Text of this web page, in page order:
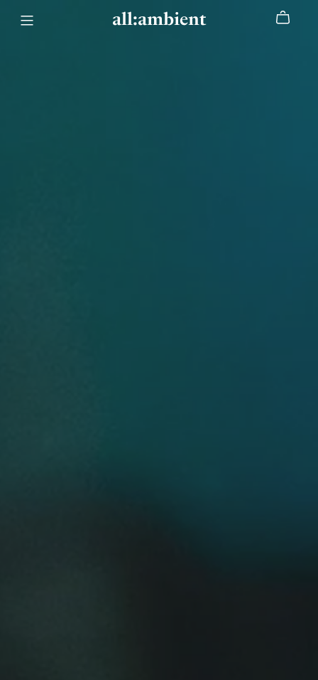
all:ambient